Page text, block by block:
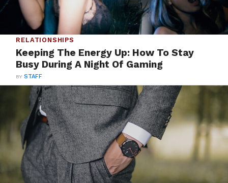
RELATIONSHIPS
Keeping The Energy Up: How To Stay
Busy During A Night Of Gaming
BYSTAFF